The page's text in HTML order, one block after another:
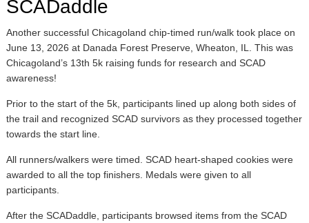
SCADaddle
Another successful Chicagoland chip-timed run/walk took place on
June 13, 2026 at Danada Forest Preserve, Wheaton, IL. This was
Chicagoland’s 13th 5k raising funds for research and SCAD
awareness!
Prior to the start of the 5k, participants lined up along both sides of
the trail and recognized SCAD survivors as they processed together
towards the start line.
All runners/walkers were timed. SCAD heart-shaped cookies were
awarded to all the top finishers. Medals were given to all
participants.
After the SCADaddle, participants browsed items from the SCAD